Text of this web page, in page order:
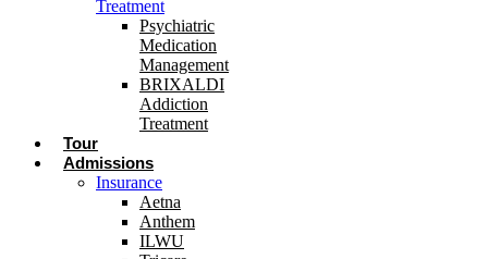
Treatment
Psychiatric
Medication
Management
BRIXALDI
Addiction
Treatment
Tour
Admissions
Insurance
Aetna
Anthem
ILWU